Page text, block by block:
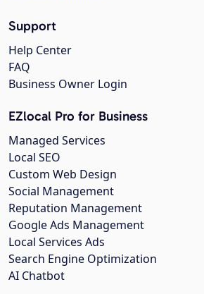
Support
Help Center
FAQ
Business Owner Login
EZlocal Pro for Business
Managed Services
Local SEO
Custom Web Design
Social Management
Reputation Management
Google Ads Management
Local Services Ads
Search Engine Optimization
AI Chatbot